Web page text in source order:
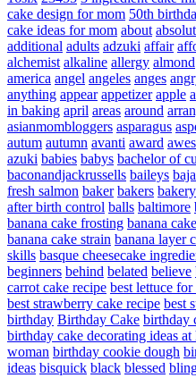
cake design for mom 50th
cake ideas for mom about
additional adults adzuki affair
alchemist alkaline allergy almond
america angel angeles anges
anything appear appetizer apple
in baking april areas around
asianmombloggers asparagus
autum autumn avanti award
azuki babies babys bachelor of
baconandjackrussells baileys
fresh salmon baker bakers bakery
after birth control balls baltimore
banana cake frosting banana
banana cake strain banana layer
skills basque cheesecake
beginners behind belated believe
carrot cake recipe best lettuce for
best strawberry cake recipe best
birthday Birthday Cake birthday
birthday cake decorating ideas at
woman birthday cookie dough
ideas bisquick black blessed